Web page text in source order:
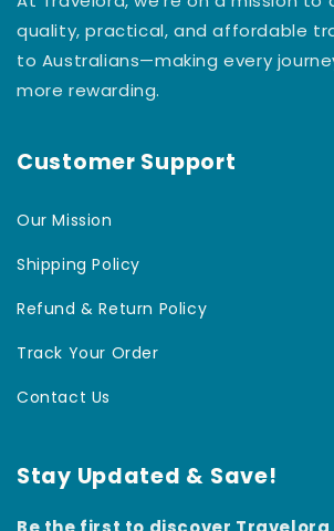
quality, practical, and affordable
to Australians—making every
more rewarding.
Customer Support
Our Mission
Shipping Policy
Refund & Return Policy
Track Your Order
Contact Us
Stay Updated & Save!